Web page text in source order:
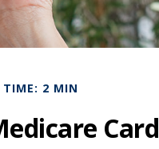
TIME: 2 MIN
Card